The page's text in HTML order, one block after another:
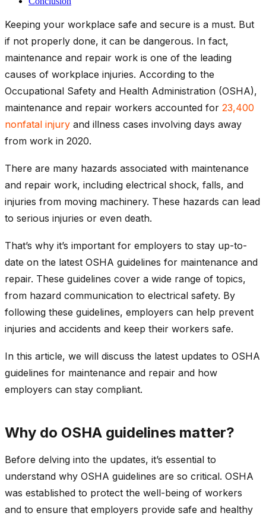
Keeping your workplace safe and secure is a must. But
if not properly done, it can be dangerous. In fact,
maintenance and repair work is one of the leading
causes of workplace injuries. According to the
Occupational Safety and Health Administration (OSHA),
maintenance and repair workers accounted for 23,400
nonfatal injury and illness cases involving days away
from work in 2020.
There are many hazards associated with maintenance
and repair work, including electrical shock, falls, and
injuries from moving machinery. These hazards can lead
to serious injuries or even death.
That’s why it’s important for employers to stay up-to-
date on the latest OSHA guidelines for maintenance and
repair. These guidelines cover a wide range of topics,
from hazard communication to electrical safety. By
following these guidelines, employers can help prevent
injuries and accidents and keep their workers safe.
In this article, we will discuss the latest updates to OSHA
guidelines for maintenance and repair and how
employers can stay compliant.
Why do OSHA guidelines matter?
Before delving into the updates, it’s essential to
understand why OSHA guidelines are so critical. OSHA
was established to protect the well-being of workers
and to ensure that employers provide safe and healthy